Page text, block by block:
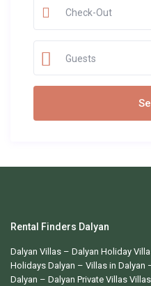
Guests
Rental Finders Dalyan
Dalyan Villas – Dalyan Holiday
Holidays Dalyan – Villas in Dalyan
Dalyan – Dalyan Private Villas